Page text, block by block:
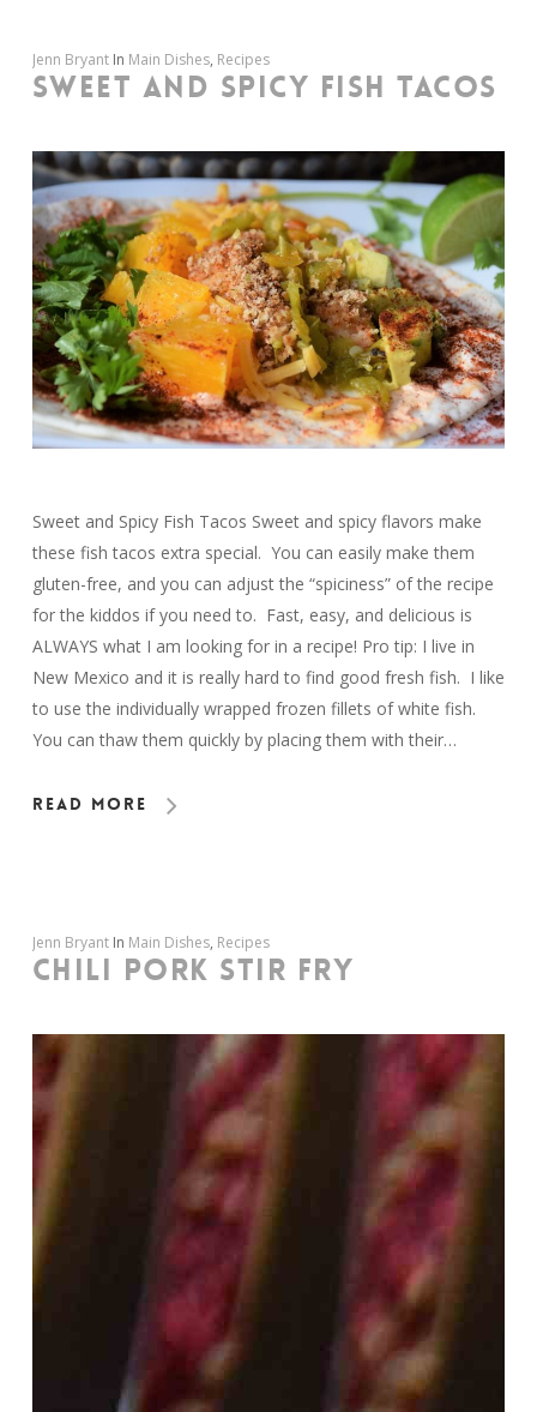
Jenn Bryant In Main Dishes, Recipes
SWEET AND SPICY FISH TACOS
Sweet and Spicy Fish Tacos Sweet and spicy flavors make
these fish tacos extra special. You can easily make them
gluten-free, and you can adjust the “spiciness” of the recipe
for the kiddos if you need to. Fast, easy, and delicious is
ALWAYS what I am looking for in a recipe! Pro tip: I live in
New Mexico and it is really hard to find good fresh fish. I like
to use the individually wrapped frozen fillets of white fish.
You can thaw them quickly by placing them with their…
Read More
Jenn Bryant In Main Dishes, Recipes
CHILI PORK STIR FRY